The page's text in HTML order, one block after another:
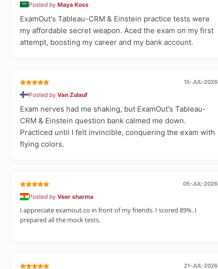
Posted by Maya Koss
ExamOut's Tableau-CRM & Einstein practice tests were
my affordable secret weapon. Aced the exam on my first
attempt, boosting my career and my bank account.
15-JUL-2026
Posted by Van Zulauf
Exam nerves had me shaking, but ExamOut's Tableau-
CRM & Einstein question bank calmed me down.
Practiced until I felt invincible, conquering the exam with
flying colors.
05-JUL-2026
Posted by Veer sharma
I appreciate examout.co in front of my friends. I scored 89%. I
prepared all the mock tests.
21-JUL-2026